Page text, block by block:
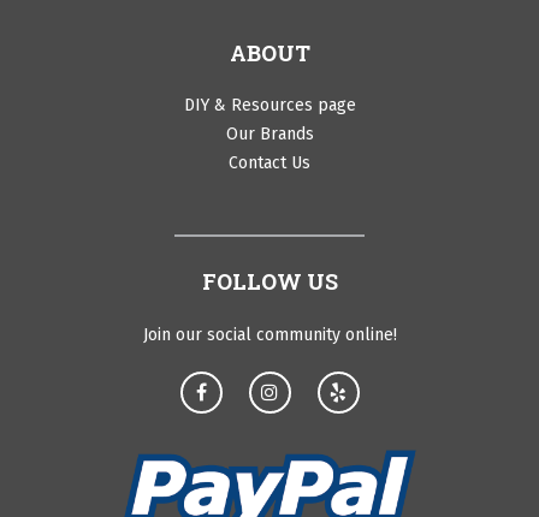
ABOUT
DIY & Resources page
Our Brands
Contact Us
FOLLOW US
Join our social community online!